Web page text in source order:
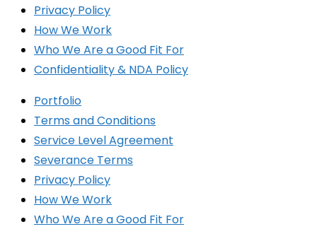
Privacy Policy
How We Work​
Who We Are a Good Fit For
Confidentiality & NDA Policy
Portfolio
Terms and Conditions
Service Level Agreement
Severance Terms
Privacy Policy
How We Work​
Who We Are a Good Fit For